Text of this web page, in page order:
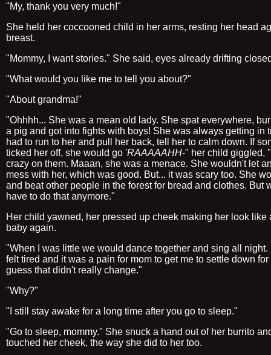
"My, thank you very much!"
She held her coccooned child in her arms, resting her head
breast.
"Mommy, I want stories." She said, eyes already drifting
"What would you like me to tell you about?"
"About grandma!"
"Ohhhh... She was a mean old lady. She spat everywhere,
a pig and got into fights with boys! She was always getting in
had to run to her and pull her back, tell her to calm down. If
ticked her off, she would go 'RAAAAAHH-" her child giggled,
crazy on them. Maaan, she was a menace. She wouldn't let
mess with her, which was good. But... it was scary too. She
and beat other people in the forest for bread and clothes. But
have to do that anymore."
Her child yawned, her pressed up cheek making her look like
baby again.
"When I was little we would dance together and sing all night.
felt tired and it was a pain for mom to get me to settle down for
guess that didn't really change."
"Why?"
"I still stay awake for a long time after you go to sleep."
"Go to sleep, mommy." She snuck a hand out of her burrito
touched her cheek, the way she did to her too.